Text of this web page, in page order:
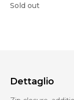
Sold out
Dettaglio